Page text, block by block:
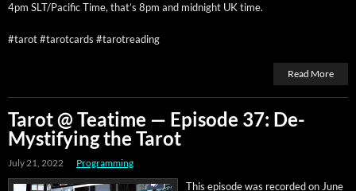
4pm SLT/Pacific Time, that’s 8pm and mid­night UK time.
#tarot #tarot­cards #tarotread­ing
Read More
Tarot @ Teatime — Episode 37: De-
Mystifying the Tarot
July 21, 2022 Programming
This episode was record­ed on June